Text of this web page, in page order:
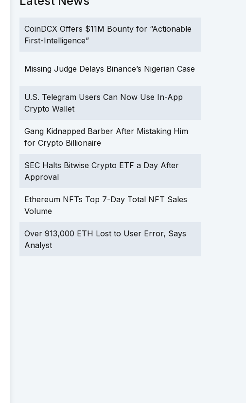
CoinDCX Offers $11M Bounty for “Actionable
First-Intelligence”
Missing Judge Delays Binance’s Nigerian Case
U.S. Telegram Users Can Now Use In-App
Crypto Wallet
Gang Kidnapped Barber After Mistaking Him
for Crypto Billionaire
SEC Halts Bitwise Crypto ETF a Day After
Approval
Ethereum NFTs Top 7-Day Total NFT Sales
Volume
Over 913,000 ETH Lost to User Error, Says
Analyst